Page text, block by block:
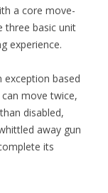
a core move-
three basic unit
experience.
exception based
move twice,
disabled,
away gun
its